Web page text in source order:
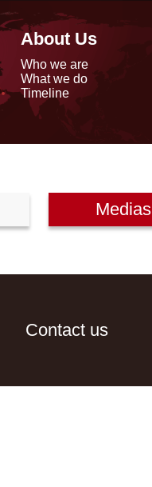
About Us
Who we are
What we do
Timeline
Medias
Contact us